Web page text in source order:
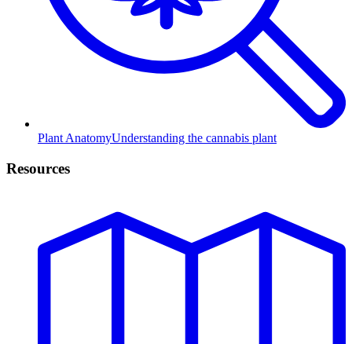
Plant AnatomyUnderstanding the cannabis plant
Resources